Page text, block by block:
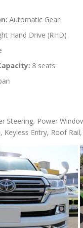
Automatic Gear
Hand Drive (RHD)
8 seats
Steering, Power
Keyless Entry, Roof